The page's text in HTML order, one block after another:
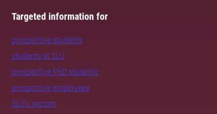
Targeted information for
prospective students
students at SLU
prospective PhD students
prospective employees
SLU's sectors